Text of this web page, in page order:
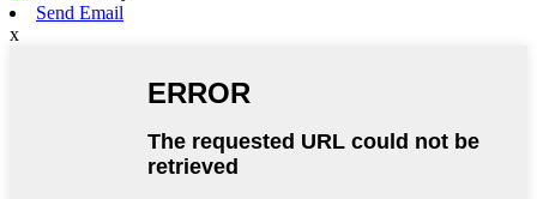
Send Email
x